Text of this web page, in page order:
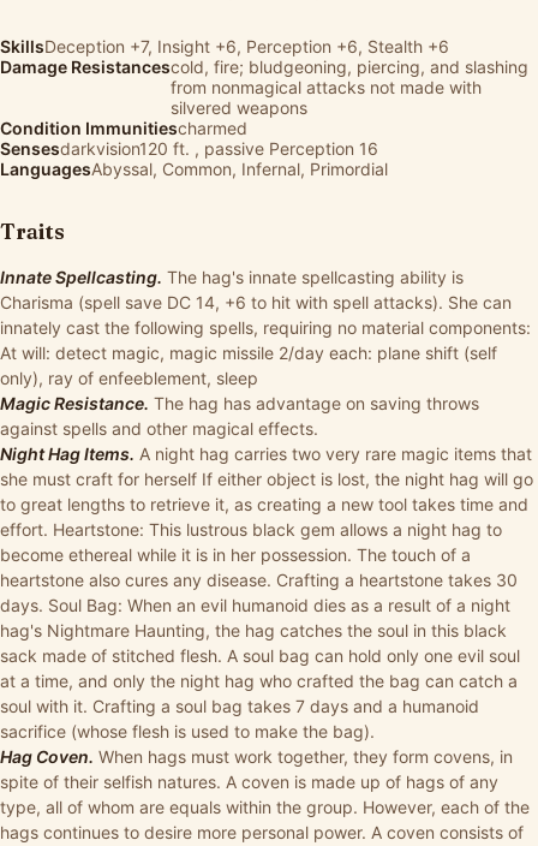
SkillsDeception +7, Insight +6, Perception +6, Stealth +6
Damage Resistancescold, fire; bludgeoning, piercing, and slashing
from nonmagical attacks not made with
silvered weapons
Condition Immunitiescharmed
Sensesdarkvision120 ft. , passive Perception 16
LanguagesAbyssal, Common, Infernal, Primordial
Traits
Innate Spellcasting. The hag's innate spellcasting ability is
Charisma (spell save DC 14, +6 to hit with spell attacks). She can
innately cast the following spells, requiring no material components:
At will: detect magic, magic missile 2/day each: plane shift (self
only), ray of enfeeblement, sleep
Magic Resistance. The hag has advantage on saving throws
against spells and other magical effects.
Night Hag Items. A night hag carries two very rare magic items that
she must craft for herself If either object is lost, the night hag will go
to great lengths to retrieve it, as creating a new tool takes time and
effort. Heartstone: This lustrous black gem allows a night hag to
become ethereal while it is in her possession. The touch of a
heartstone also cures any disease. Crafting a heartstone takes 30
days. Soul Bag: When an evil humanoid dies as a result of a night
hag's Nightmare Haunting, the hag catches the soul in this black
sack made of stitched flesh. A soul bag can hold only one evil soul
at a time, and only the night hag who crafted the bag can catch a
soul with it. Crafting a soul bag takes 7 days and a humanoid
sacrifice (whose flesh is used to make the bag).
Hag Coven. When hags must work together, they form covens, in
spite of their selfish natures. A coven is made up of hags of any
type, all of whom are equals within the group. However, each of the
hags continues to desire more personal power. A coven consists of